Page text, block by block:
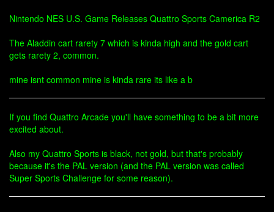
Nintendo NES U.S. Game Releases Quattro Sports Camerica R2
The Aladdin cart rarety 7 which is kinda high and the gold cart
gets rarety 2, common.
mine isnt common mine is kinda rare its like a b
If you find Quattro Arcade you'll have something to be a bit more
excited about.
Also my Quattro Sports is black, not gold, but that's probably
because it's the PAL version (and the PAL version was called
Super Sports Challenge for some reason).